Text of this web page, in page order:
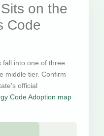
on the
Code
fall into one of three
middle tier. Confirm
official
Code Adoption map